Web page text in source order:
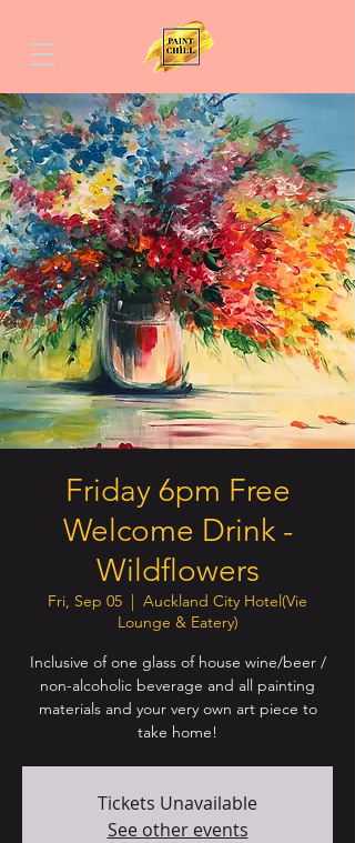
Friday 6pm Free
Welcome Drink -
Wildflowers
Fri, Sep 05
  |
Auckland City Hotel(Vie
Lounge & Eatery)
Inclusive of one glass of house wine/beer /
non-alcoholic beverage and all painting
materials and your very own art piece to
take home!
Tickets Unavailable
See other events